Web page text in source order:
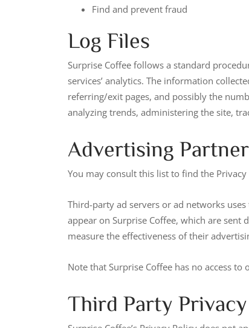
Find and prevent fraud
Log Files
Surprise Coffee follows a standard
services’ analytics. The information
referring/exit pages, and possibly the
analyzing trends, administering the site,
Advertising
You may consult this list to find the
Third-party ad servers or ad networks
appear on Surprise Coffee, which are sent
measure the effectiveness of their
Note that Surprise Coffee has no access
Third Party